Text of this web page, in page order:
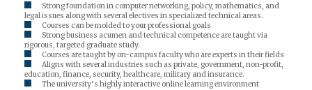
Strong foundation in computer networking, policy, mathematics, and
legal issues along with several electives in specialized technical areas.
Courses can be molded to your professional goals
Strong business acumen and technical competence are taught via
rigorous, targeted graduate study.
Courses are taught by on-campus faculty who are experts in their fields
Aligns with several industries such as private, government, non-profit,
education, finance, security, healthcare, military and insurance.
The university’s highly interactive online learning environment